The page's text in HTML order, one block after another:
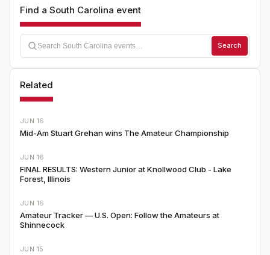
Find a South Carolina event
Search
Related
JUN 16
Mid-Am Stuart Grehan wins The Amateur Championship
JUN 16
FINAL RESULTS: Western Junior at Knollwood Club - Lake
Forest, Illinois
JUN 16
Amateur Tracker — U.S. Open: Follow the Amateurs at
Shinnecock
JUN 15